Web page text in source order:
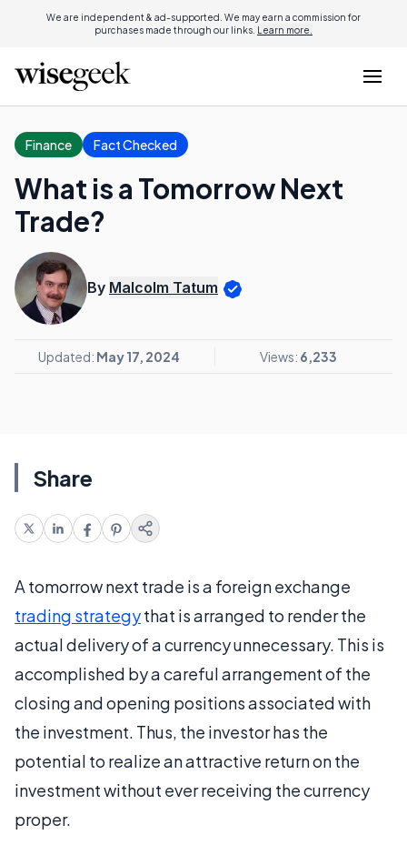
We are independent & ad-supported. We may earn a commission for
purchases made through our links. Learn more.
Finance Fact Checked
What is a Tomorrow Next
Trade?
By Malcolm Tatum
Updated: May 17, 2024 Views: 6,233
Share
A tomorrow next trade is a foreign exchange
trading strategythat is arranged to render the
actual delivery of a currency unnecessary. This is
accomplished by a careful arrangement of the
closing and opening positions associated with
the investment. Thus, the investor has the
potential to realize an attractive return on the
investment without ever receiving the currency
proper.